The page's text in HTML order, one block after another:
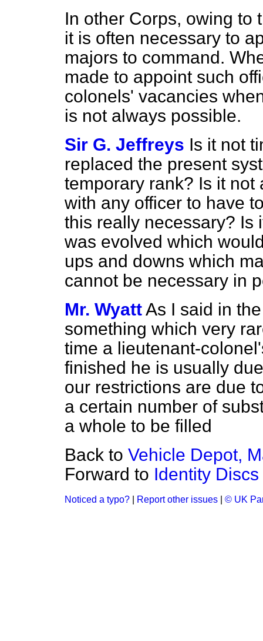
In other Corps, owing to
it is often necessary to
majors to command.
made to appoint such
colonels' vacancies
is not always possible.
Sir G. Jeffreys Is it not
replaced the present
temporary rank? Is it
with any officer to have
this really necessary? Is
was evolved which
ups and downs which
cannot be necessary in
Mr. WyattAs I said in
something which very
time a lieutenant-
finished he is usually
our restrictions are due
a certain number of
a whole to be filled
Back to Vehicle Depot,
Forward to Identity Discs
Noticed a typo? Report other issues © UK